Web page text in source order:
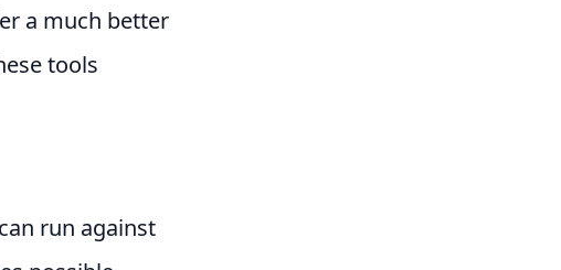
a much better
tools
run against